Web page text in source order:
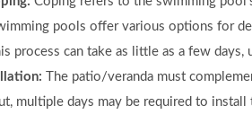
pools offer various options for
process can take as little as a few days,
The patio/veranda must
multiple days may be required to install